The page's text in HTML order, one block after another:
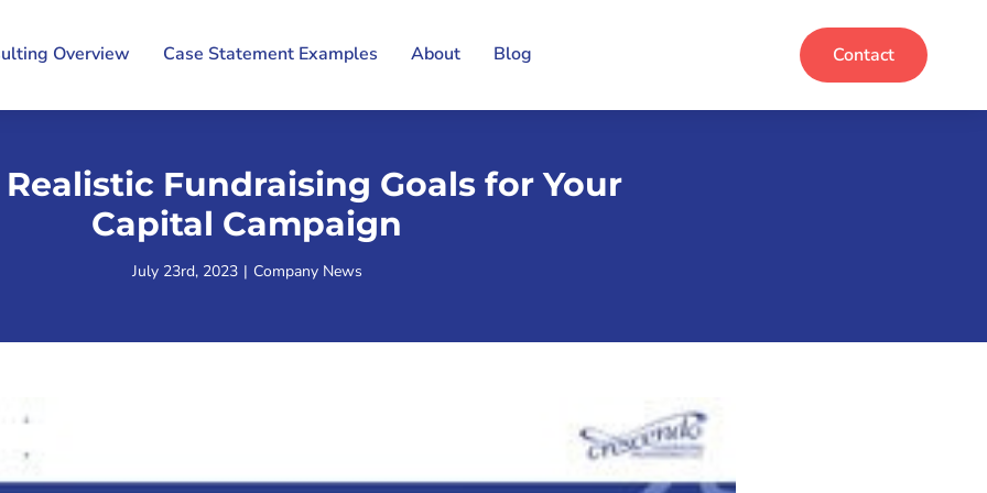
Overview Case Statement Examples About Blog Contact
Fundraising Goals for Your
Capital Campaign
July 23rd, 2023 | Company News